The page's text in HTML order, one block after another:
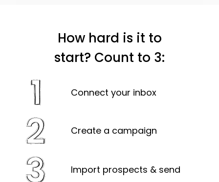
How hard is it to
start? Count to 3:
Connect your inbox
Create a campaign
Import prospects & send